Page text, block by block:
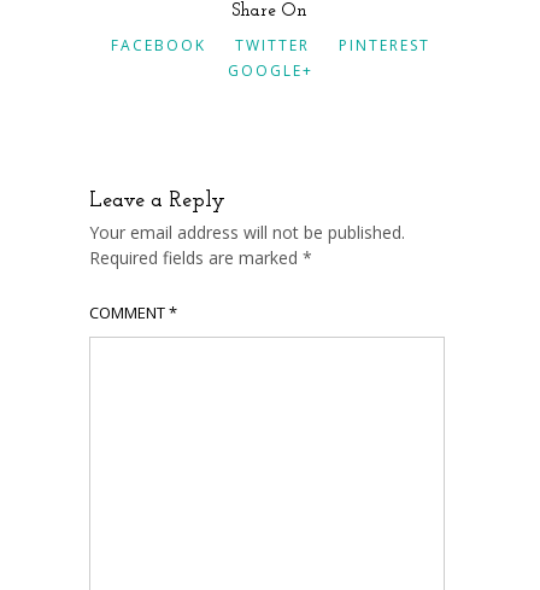
Share On
FACEBOOK TWITTER
PINTEREST
GOOGLE+
Leave a Reply
Your email address will not be published.
Required fields are marked *
COMMENT*